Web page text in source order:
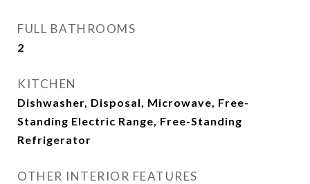
FULL BATHROOMS
2
KITCHEN
Dishwasher, Disposal, Microwave, Free-
Standing Electric Range, Free-Standing
Refrigerator
OTHER INTERIOR FEATURES